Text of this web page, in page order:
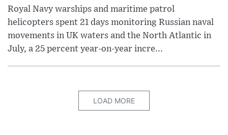
Royal Navy warships and maritime patrol
helicopters spent 21 days monitoring Russian naval
movements in UK waters and the North Atlantic in
July, a 25 percent year-on-year incre...
LOAD MORE